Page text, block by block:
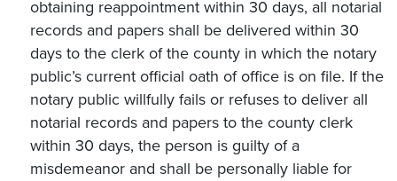
obtaining reappointment within 30 days, all notarial
records and papers shall be delivered within 30
days to the clerk of the county in which the notary
public’s current official oath of office is on file. If the
notary public willfully fails or refuses to deliver all
notarial records and papers to the county clerk
within 30 days, the person is guilty of a
misdemeanor and shall be personally liable for